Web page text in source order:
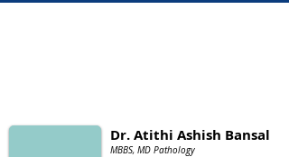
Dr. Atithi Ashish Bansal
MBBS, MD Pathology